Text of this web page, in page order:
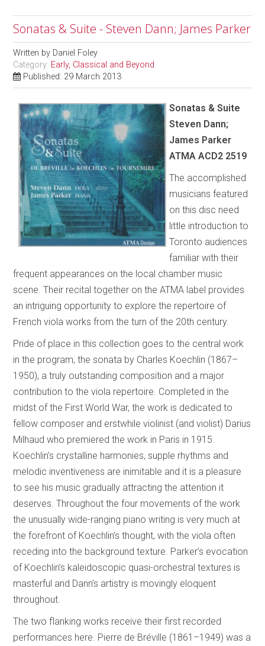
Sonatas & Suite - Steven Dann; James Parker
Written by Daniel Foley
Category: Early, Classical and Beyond
Published: 29 March 2013
Sonatas & Suite
Steven Dann;
James Parker
ATMAACD2 2519
The accomplished
musicians featured
on this disc need
little introduction to
Toronto audiences
familiar with their
frequent appearances on the local chamber music
scene. Their recital together on the ATMA label provides
an intriguing opportunity to explore the repertoire of
French viola works from the turn of the 20th century.
Pride of place in this collection goes to the central work
in the program, the sonata by Charles Koechlin (1867–
1950), a truly outstanding composition and a major
contribution to the viola repertoire. Completed in the
midst of the First World War, the work is dedicated to
fellow composer and erstwhile violinist (and violist) Darius
Milhaud who premiered the work in Paris in 1915.
Koechlin’s crystalline harmonies, supple rhythms and
melodic inventiveness are inimitable and it is a pleasure
to see his music gradually attracting the attention it
deserves. Throughout the four movements of the work
the unusually wide-ranging piano writing is very much at
the forefront of Koechlin’s thought, with the viola often
receding into the background texture. Parker’s evocation
of Koechlin’s kaleidoscopic quasi-orchestral textures is
masterful and Dann’s artistry is movingly eloquent
throughout.
The two flanking works receive their first recorded
performances here. Pierre de Bréville (1861–1949) was a